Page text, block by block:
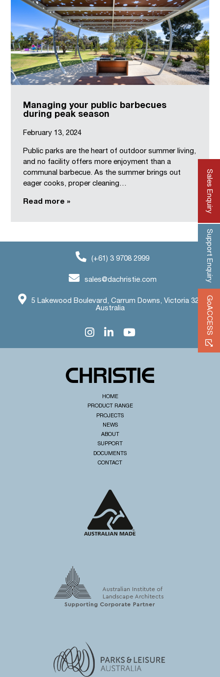
Managing your public barbecues
during peak season
February 13, 2024
Public parks are the heart of outdoor summer living,
and no facility offers more enjoyment than a
communal barbecue. As the summer brings out
eager cooks, proper cleaning…
Read more »
(+61) 3 9708 2999
sales@dachristie.com
5 Lakewood Boulevard, Carrum Downs, Victoria 3201
Australia
HOME
PRODUCT RANGE
PROJECTS
NEWS
ABOUT
SUPPORT
DOCUMENTS
CONTACT
Sales Enquiry
Support Enquiry
GoACCESS